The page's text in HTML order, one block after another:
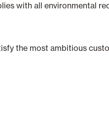
with all environmental
the most ambitious